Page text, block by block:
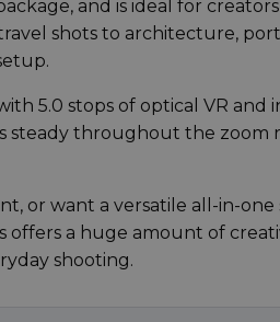
and is ideal for
shots to architecture,
5.0 stops of optical VR and
steady throughout the zoom
or want a versatile all-in-
offers a huge amount of
shooting.